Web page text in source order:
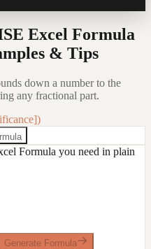
Excel Formula
& Tips
down a number to the
any fractional part.
Formula you need in plain
Generate Formula